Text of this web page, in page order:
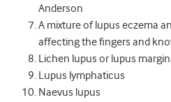
Anderson
A mixture of lupus eczema
affecting the fingers and
Lichen lupus or lupus
Lupus lymphaticus
Naevus lupus